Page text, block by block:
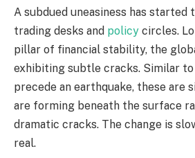
A subdued uneasiness has started
trading desks and policy circles.
pillar of financial stability, the
exhibiting subtle cracks. Similar
precede an earthquake, these are
are forming beneath the surface
dramatic cracks. The change is
real.